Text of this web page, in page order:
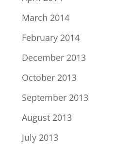
March 2014
February 2014
December 2013
October 2013
September 2013
August 2013
July 2013